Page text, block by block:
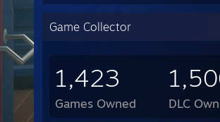
Game Collector
1,423
Games Owned DLC